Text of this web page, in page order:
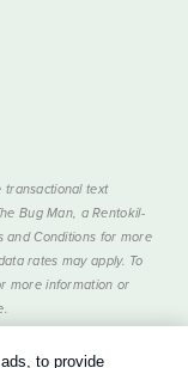
transactional text
Bug Man, a Rentokil-
and Conditions for more
rates may apply. To
more information or
to provide